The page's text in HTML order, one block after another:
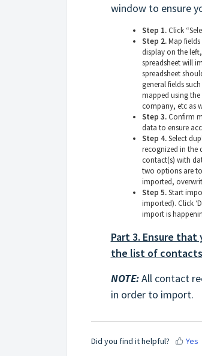
window to ensure
Step 1.Click
Step 2.Map
display on the
spreadsheet will
spreadsheet
general fields
mapped using
company, etc as
Step 3.Confirm
data to ensure
Step 4.Select
recognized in the
contact(s) with
two options are
imported,
Step 5.Start
imported). Click
import is
Part 3. Ensure that
the list of
NOTE:All contact
in order to import.
Did you find it helpful? Yes